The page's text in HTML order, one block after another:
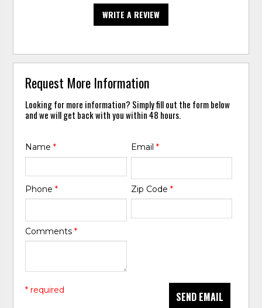
WRITE A REVIEW
Request More Information
Looking for more information? Simply fill out the form below
and we will get back with you within 48 hours.
Name* Email *
Phone* Zip Code *
Comments*
SEND EMAIL
* required